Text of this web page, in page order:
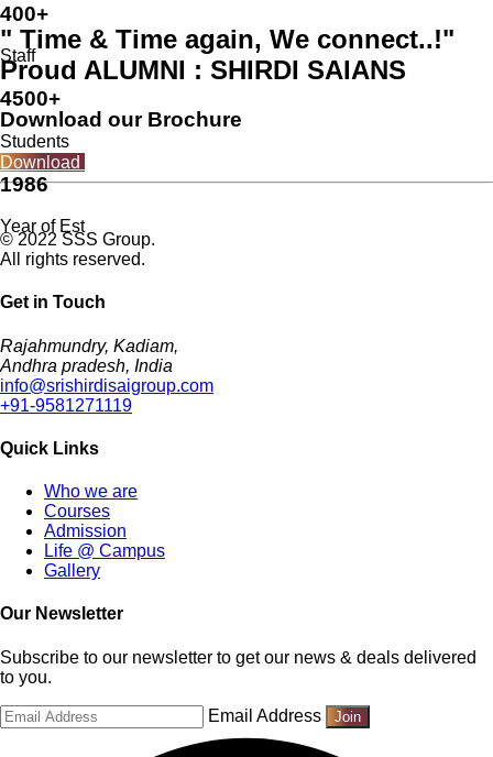
400+
Staff
4500+
Students
1986
Year of Est
" Time & Time again, We connect..!"
Proud ALUMNI : SHIRDI SAIANS
Download our Brochure
Download
© 2022 SSS Group.
All rights reserved.
Get in Touch
Rajahmundry, Kadiam,
Andhra pradesh, India
info@srishirdisaigroup.com
+91-9581271119
Quick Links
Who we are
Courses
Admission
Life @ Campus
Gallery
Our Newsletter
Subscribe to our newsletter to get our news & deals delivered
to you.
Email Address